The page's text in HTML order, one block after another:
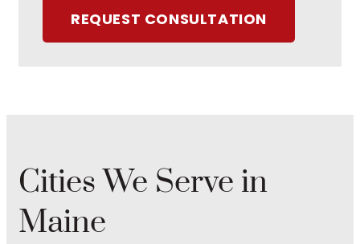
REQUEST CONSULTATION
Cities We Serve in
Maine